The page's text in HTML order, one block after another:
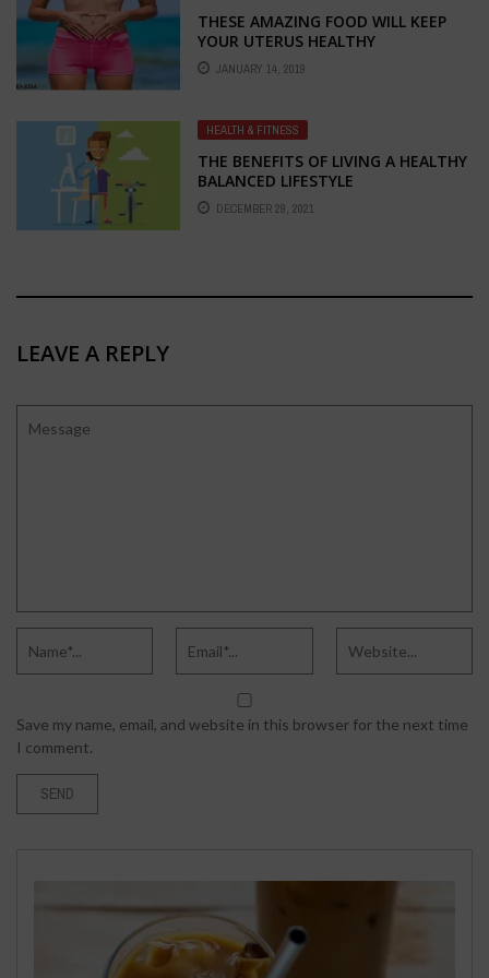
THESE AMAZING FOOD WILL KEEP
YOUR UTERUS HEALTHY
JANUARY 14, 2019
HEALTH & FITNESS
THE BENEFITS OF LIVING A HEALTHY
BALANCED LIFESTYLE
DECEMBER 29, 2021
LEAVE A REPLY
Save my name, email, and website in this browser for the next time
I comment.